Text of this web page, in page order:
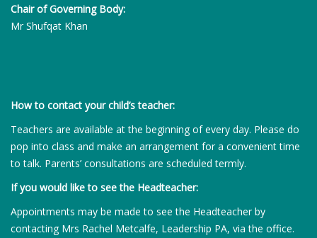
Chair of Governing Body:
Mr Shufqat Khan
How to contact your child’s teacher:
Teachers are available at the beginning of every day. Please do
pop into class and make an arrangement for a convenient time
to talk. Parents’ consultations are scheduled termly.
If you would like to see the Headteacher:
Appointments may be made to see the Headteacher by
contacting Mrs Rachel Metcalfe, Leadership PA, via the office.